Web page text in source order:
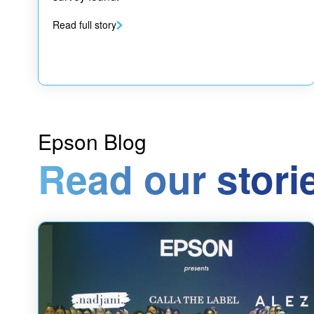
Read full story
Epson Blog
Read our